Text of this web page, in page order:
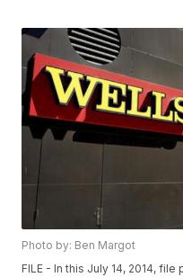
Photo by: Ben Margot
FILE - In this July 14, 2014,